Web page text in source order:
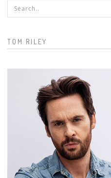
Search form
TOM RILEY